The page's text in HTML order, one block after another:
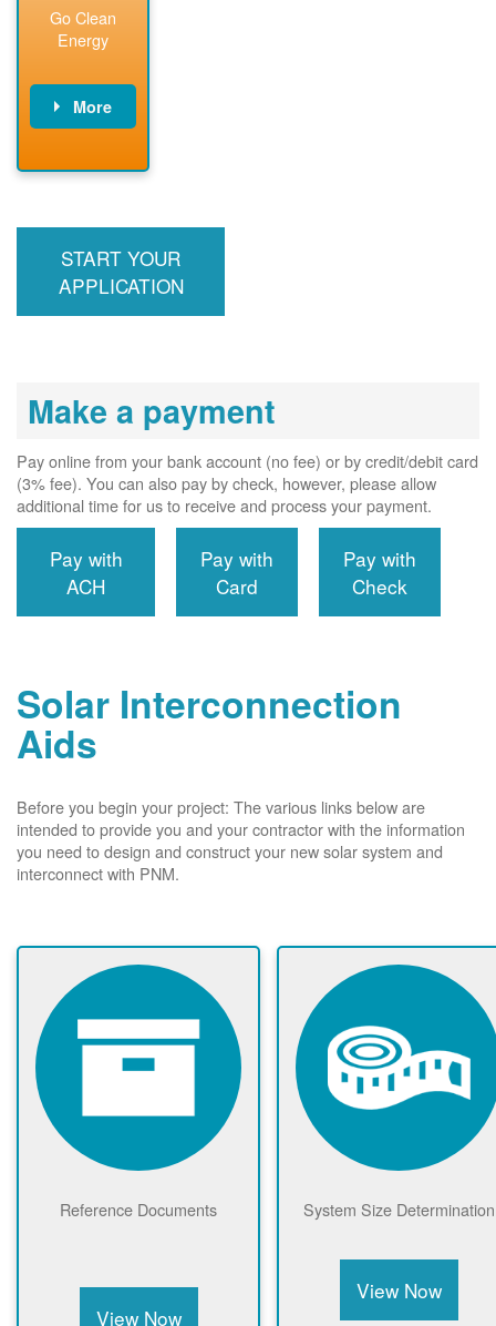
Go Clean
Energy
More
billing account,
required, and
interconnects
START YOUR
APPLICATION
Make a payment
Pay online from your bank account (no fee) or by credit/debit card
(3% fee). You can also pay by check, however, please allow
additional time for us to receive and process your payment.
Pay with
ACH
Pay with
Card
Pay with
Check
Solar Interconnection
Aids
Before you begin your project: The various links below are
intended to provide you and your contractor with the information
you need to design and construct your new solar system and
interconnect with PNM.
Reference Documents
View Now
System Size Determination
View Now